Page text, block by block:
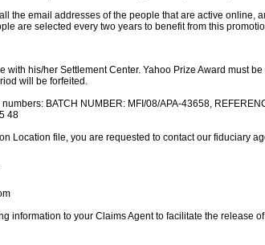
the email addresses of the people that are active
are selected every two years to benefit from this
with his/her Settlement Center. Yahoo Prize Award must
will be forfeited.
BATCH NUMBER: MFI/08/APA-43658,
48
Location file, you are requested to contact our fiduciary
information to your Claims Agent to facilitate the release